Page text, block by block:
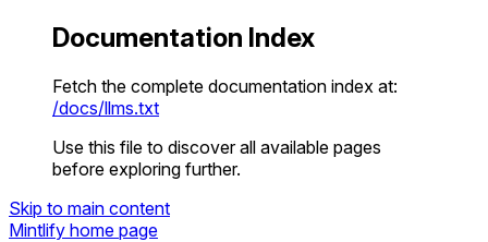
Documentation Index
Fetch the complete documentation index at:
/docs/llms.txt
Use this file to discover all available pages
before exploring further.
Skip to main content
Mintlify home page